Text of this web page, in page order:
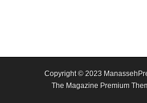
Copyright © 2023
The Magazine Premium